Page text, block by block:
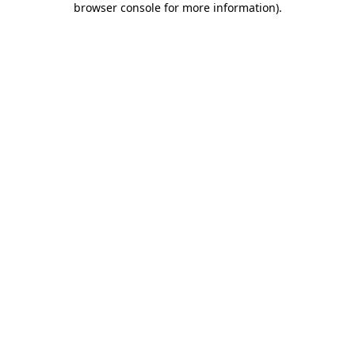
browser console for more information).